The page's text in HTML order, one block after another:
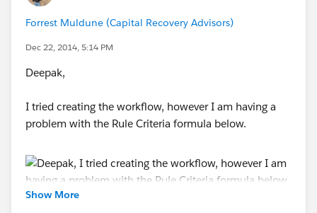
Forrest Muldune (Capital Recovery Advisors)
Dec 22, 2014, 5:14 PM
Deepak,
I tried creating the workflow, however I am having a
problem with the Rule Criteria formula below.
Show More